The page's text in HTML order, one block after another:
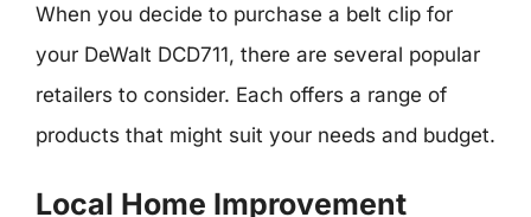
When you decide to purchase a belt clip for
your DeWalt DCD711, there are several popular
retailers to consider. Each offers a range of
products that might suit your needs and budget.
Local Home Improvement